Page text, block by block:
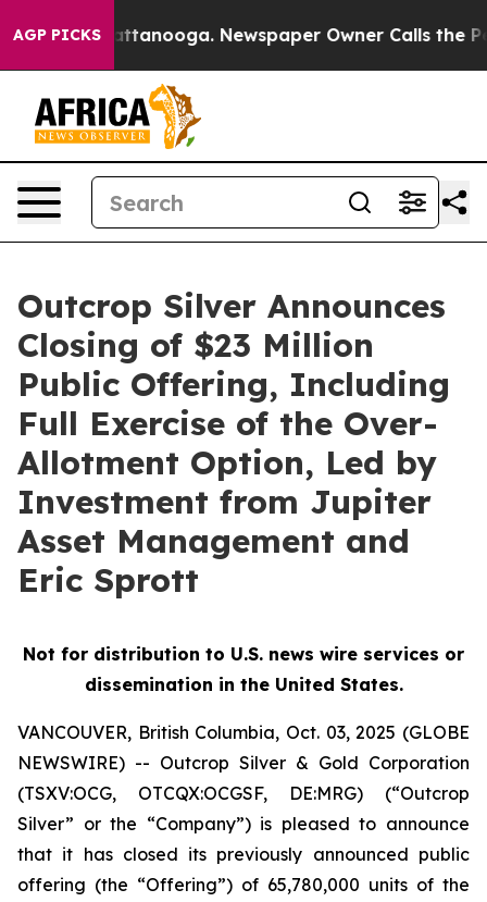
AGP PICKS
in Chattanooga. Newspaper Owner Calls the
Outcrop Silver Announces
Closing of $23 Million
Public Offering, Including
Full Exercise of the Over-
Allotment Option, Led by
Investment from Jupiter
Asset Management and
Eric Sprott
Not for distribution to U.S. news wire services or
dissemination in the United States.
VANCOUVER, British Columbia, Oct. 03, 2025 (GLOBE
NEWSWIRE) -- Outcrop Silver & Gold Corporation
(TSXV:OCG, OTCQX:OCGSF, DE:MRG) (“Outcrop
Silver” or the “Company”) is pleased to announce
that it has closed its previously announced public
offering (the “Offering”) of 65,780,000 units of the